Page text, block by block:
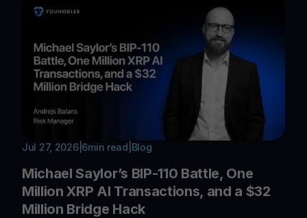
Jul 27, 2026| 6min read Blog
Michael Saylor’s BIP-110 Battle, One
Million XRP AI Transactions, and a $32
Million Bridge Hack